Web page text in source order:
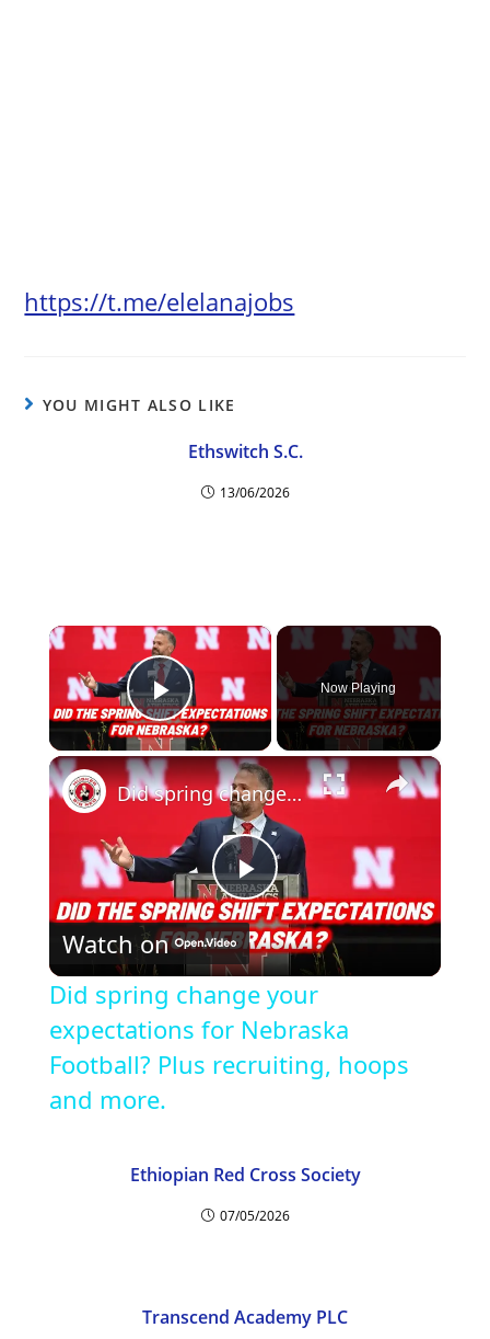
https://t.me/elelanajobs
YOU MIGHT ALSO LIKE
Ethswitch S.C.
13/06/2026
×
Play Video
Now Playing
×
P
l
a
V
i
Did spring change your expectations for Nebraska Football? Plus recruiting, hoops and more.
Watch on
Did spring change your
expectations for Nebraska
Football? Plus recruiting, hoops
and more.
Ethiopian Red Cross Society
07/05/2026
Transcend Academy PLC